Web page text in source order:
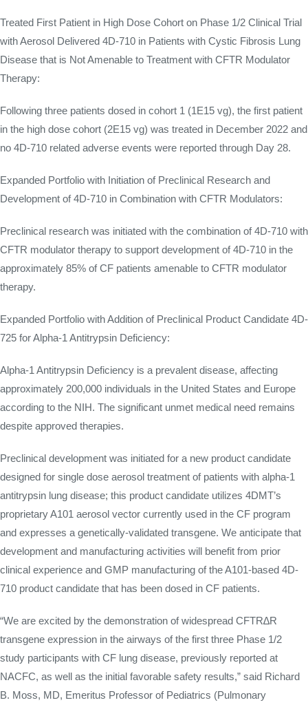
Treated First Patient in High Dose Cohort on Phase 1/2 Clinical Trial
with Aerosol Delivered 4D-710 in Patients with Cystic Fibrosis Lung
Disease that is Not Amenable to Treatment with CFTR Modulator
Therapy:
Following three patients dosed in cohort 1 (1E15 vg), the first patient
in the high dose cohort (2E15 vg) was treated in December 2022 and
no 4D-710 related adverse events were reported through Day 28.
Expanded Portfolio with Initiation of Preclinical Research and
Development of 4D-710 in Combination with CFTR Modulators:
Preclinical research was initiated with the combination of 4D-710 with
CFTR modulator therapy to support development of 4D-710 in the
approximately 85% of CF patients amenable to CFTR modulator
therapy.
Expanded Portfolio with Addition of Preclinical Product Candidate 4D-
725 for Alpha-1 Antitrypsin Deficiency:
Alpha-1 Antitrypsin Deficiency is a prevalent disease, affecting
approximately 200,000 individuals in the United States and Europe
according to the NIH. The significant unmet medical need remains
despite approved therapies.
Preclinical development was initiated for a new product candidate
designed for single dose aerosol treatment of patients with alpha-1
antitrypsin lung disease; this product candidate utilizes 4DMT’s
proprietary A101 aerosol vector currently used in the CF program
and expresses a genetically-validated transgene. We anticipate that
development and manufacturing activities will benefit from prior
clinical experience and GMP manufacturing of the A101-based 4D-
710 product candidate that has been dosed in CF patients.
“We are excited by the demonstration of widespread CFTR∆R
transgene expression in the airways of the first three Phase 1/2
study participants with CF lung disease, previously reported at
NACFC, as well as the initial favorable safety results,” said Richard
B. Moss, MD, Emeritus Professor of Pediatrics (Pulmonary